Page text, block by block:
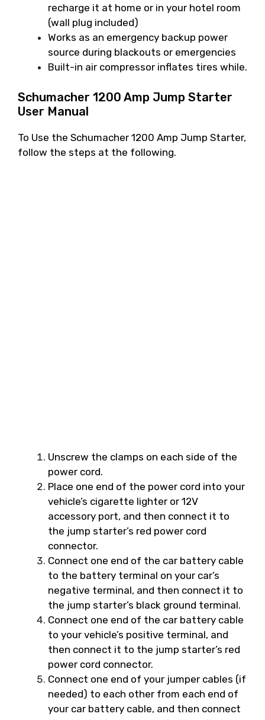
recharge it at home or in your hotel room
(wall plug included)
Works as an emergency backup power
source during blackouts or emergencies
Built-in air compressor inflates tires while.
Schumacher 1200 Amp Jump Starter
User Manual
To Use the Schumacher 1200 Amp Jump Starter,
follow the steps at the following.
Unscrew the clamps on each side of the
power cord.
Place one end of the power cord into your
vehicle’s cigarette lighter or 12V
accessory port, and then connect it to
the jump starter’s red power cord
connector.
Connect one end of the car battery cable
to the battery terminal on your car’s
negative terminal, and then connect it to
the jump starter’s black ground terminal.
Connect one end of the car battery cable
to your vehicle’s positive terminal, and
then connect it to the jump starter’s red
power cord connector.
Connect one end of your jumper cables (if
needed) to each other from each end of
your car battery cable, and then connect